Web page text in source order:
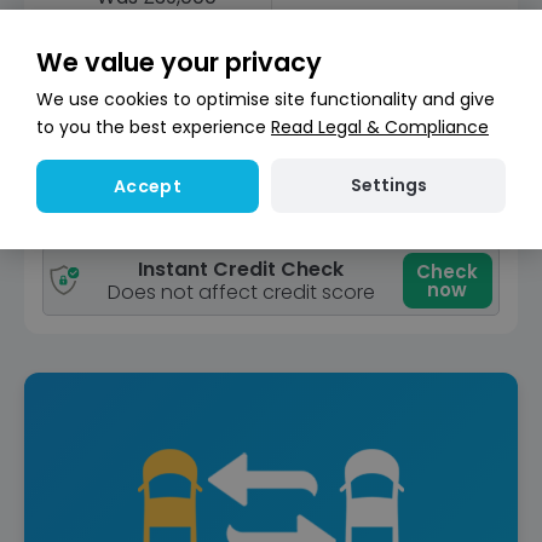
Save £350
+Admin Fee
Good
Price
View car
Reserve for £299
Instant Credit Check
Does not affect credit score
Check
now
We value your privacy
We use cookies to optimise site functionality and give
to you the best experience Read Legal & Compliance
Accept Settings